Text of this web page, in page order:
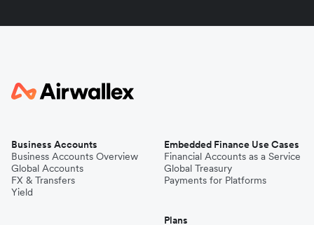
Business Accounts
Business Accounts Overview
Global Accounts
FX & Transfers
Yield
Embedded Finance Use Cases
Financial Accounts as a Service
Global Treasury
Payments for Platforms
Plans